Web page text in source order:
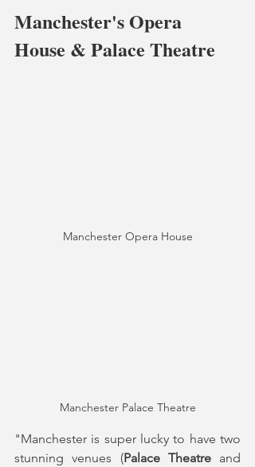
Manchester's Opera
House & Palace Theatre
Manchester Opera House
Manchester Palace Theatre
"Manchester is super lucky to have two
stunning venues (Palace Theatre